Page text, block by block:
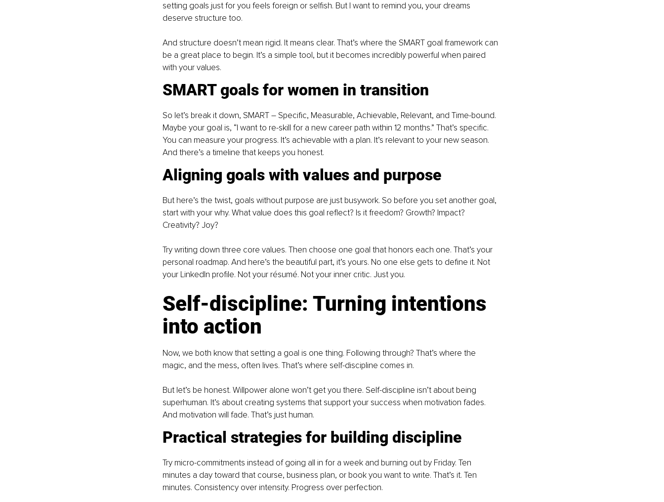
setting goals just for you feels foreign or selfish. But I want to remind you, your dreams
deserve structure too.
And structure doesn’t mean rigid. It means clear. That’s where the SMART goal framework can
be a great place to begin. It’s a simple tool, but it becomes incredibly powerful when paired
with your values.
SMART goals for women in transition
So let’s break it down, SMART – Specific, Measurable, Achievable, Relevant, and Time-bound.
Maybe your goal is, “I want to re-skill for a new career path within 12 months.” That’s specific.
You can measure your progress. It’s achievable with a plan. It’s relevant to your new season.
And there’s a timeline that keeps you honest.
Aligning goals with values and purpose
But here’s the twist, goals without purpose are just busywork. So before you set another goal,
start with your why. What value does this goal reflect? Is it freedom? Growth? Impact?
Creativity? Joy?
Try writing down three core values. Then choose one goal that honors each one. That’s your
personal roadmap. And here’s the beautiful part, it’s yours. No one else gets to define it. Not
your LinkedIn profile. Not your résumé. Not your inner critic. Just you.
Self-discipline: Turning intentions
into action
Now, we both know that setting a goal is one thing. Following through? That’s where the
magic, and the mess, often lives. That’s where self-discipline comes in.
But let’s be honest. Willpower alone won’t get you there. Self-discipline isn’t about being
superhuman. It’s about creating systems that support your success when motivation fades.
And motivation will fade. That’s just human.
Practical strategies for building discipline
Try micro-commitments instead of going all in for a week and burning out by Friday. Ten
minutes a day toward that course, business plan, or book you want to write. That’s it. Ten
minutes. Consistency over intensity. Progress over perfection.